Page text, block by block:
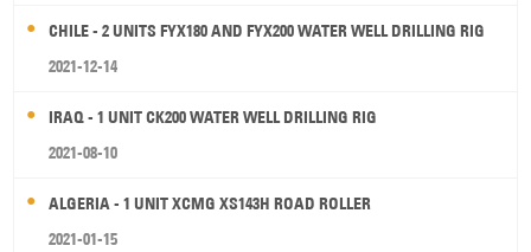
CHILE - 2 UNITS FYX180 AND FYX200 WATER WELL DRILLING RIG
2021-12-14
IRAQ - 1 UNIT CK200 WATER WELL DRILLING RIG
2021-08-10
ALGERIA - 1 UNIT XCMG XS143H ROAD ROLLER
2021-01-15